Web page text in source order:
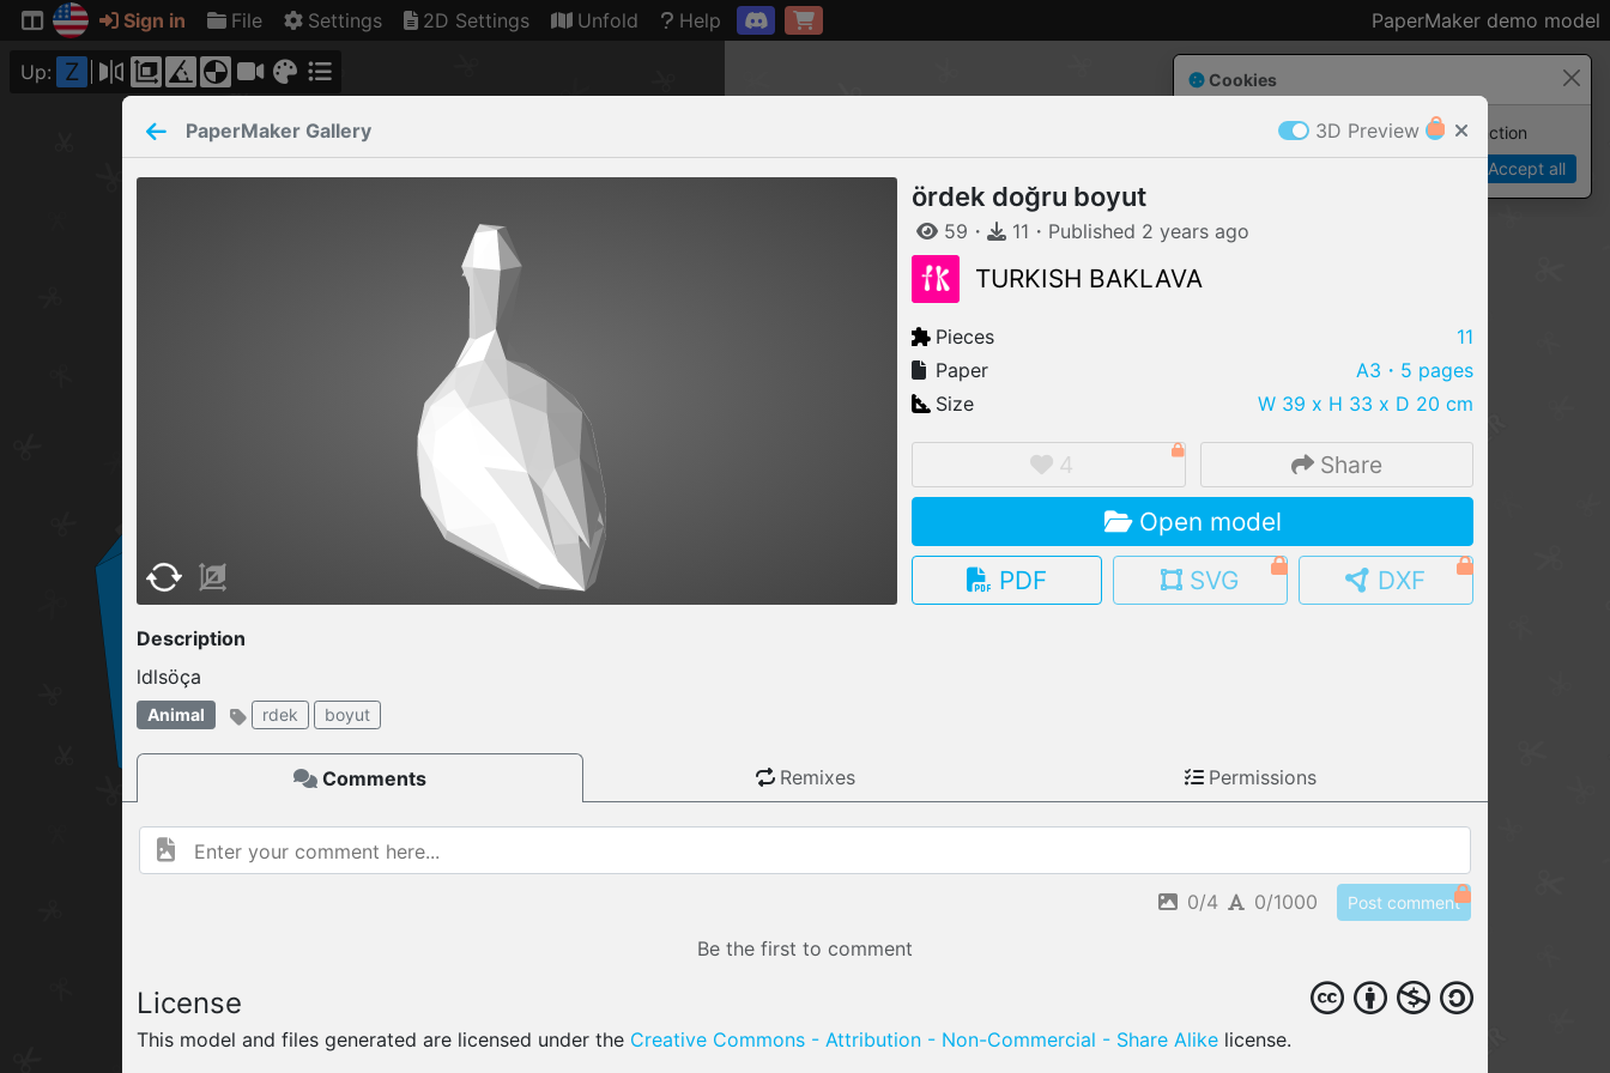
Connection restored
Sign in File Settings 2D Settings Unfold Help PaperMaker demo model
Up: Z
IMPORT FILE
.pmk .pdo .obj .gltf .stl .fbx
MY MODELS
load from your cloud
Browse & buy 3D models
Cookies
Paper✂️Maker requires cookies to function
Accept all
PaperMaker Gallery 3D Preview
ördek doğru boyut
59 ・ 11 ・ Published 2 years ago
TURKISH BAKLAVA
Pieces
11
Paper
A3 ・5 pages
Size
W 39 x H 33 x D 20 cm
4 Share
Open model
PDF
SVG DXF
Description
ldlsöça
Animal rdek boyut
Comments Remixes Permissions
0/4 0/1000 Post comment
Be the first to comment
License
This model and files generated are licensed under the Creative Commons - Attribution - Non-Commercial - Share Alike license.